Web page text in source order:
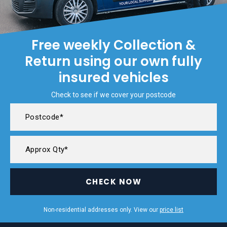
Free weekly Collection &
Return using our own fully
insured vehicles
Check to see if we cover your postcode
CHECK NOW
Non-residential addresses only. View our price list